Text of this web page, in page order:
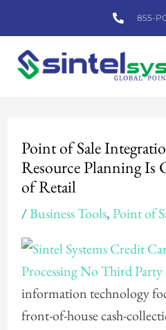
to
content
855-
Point of Sale
Resource Planning Is
of Retail
/Business Tools,Point of
information technology
front-of-house cash-